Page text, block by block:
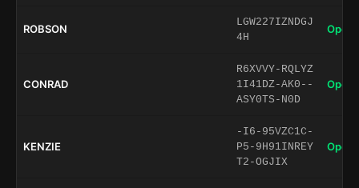
ROBSON
LGW227IZNDGJ
4H
Open
CONRAD
R6XVVY-RQLYZ
1I41DZ-AK0--
ASY0TS-N0D
Open
KENZIE
-I6-95VZC1C-
P5-9H91INREY
T2-OGJIX
Open